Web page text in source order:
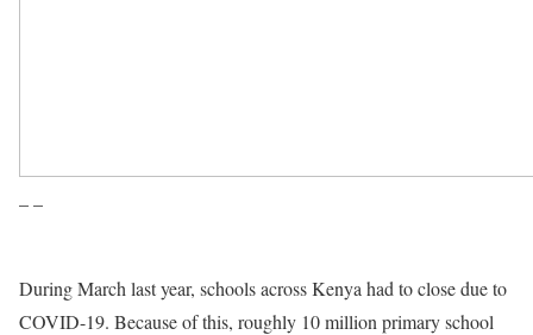
– –
During March last year, schools across Kenya had to close due to
COVID-19. Because of this, roughly 10 million primary school